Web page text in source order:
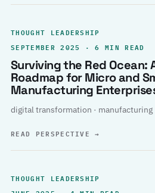
THOUGHT LEADERSHIP
SEPTEMBER 2025 · 6 MIN READ
Surviving the Red Ocean:
Roadmap for Micro and
Manufacturing
digital transformation · manufacturing
READ PERSPECTIVE→
THOUGHT LEADERSHIP